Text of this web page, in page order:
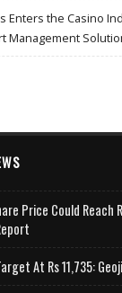
Enters the Casino
Management
Price Could Reach
At Rs 11,735: